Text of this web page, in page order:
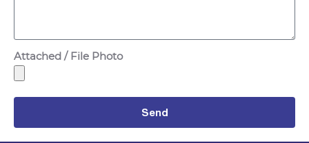
Attached / File Photo
Send